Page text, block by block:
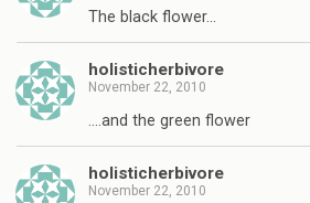
The black flower…
holisticherbivore
November 22, 2010
….and the green flower
holisticherbivore
November 22, 2010